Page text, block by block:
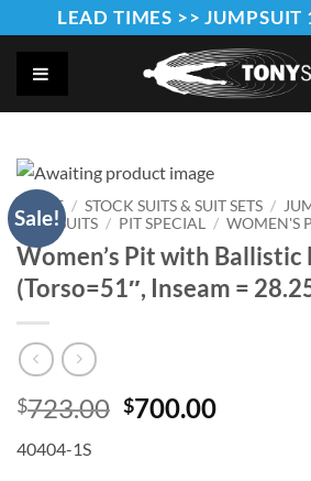
to
content
LEAD TIMES >> JUMPSUIT
Sale!
HOME / STOCK SUITS & SUIT SETS /
JUMPSUITS / PIT SPECIAL / WOMEN'S
Women’s Pit with Ballistic
(Torso=51″, Inseam =
$723.00 Original
$700.00Current
40404-1S